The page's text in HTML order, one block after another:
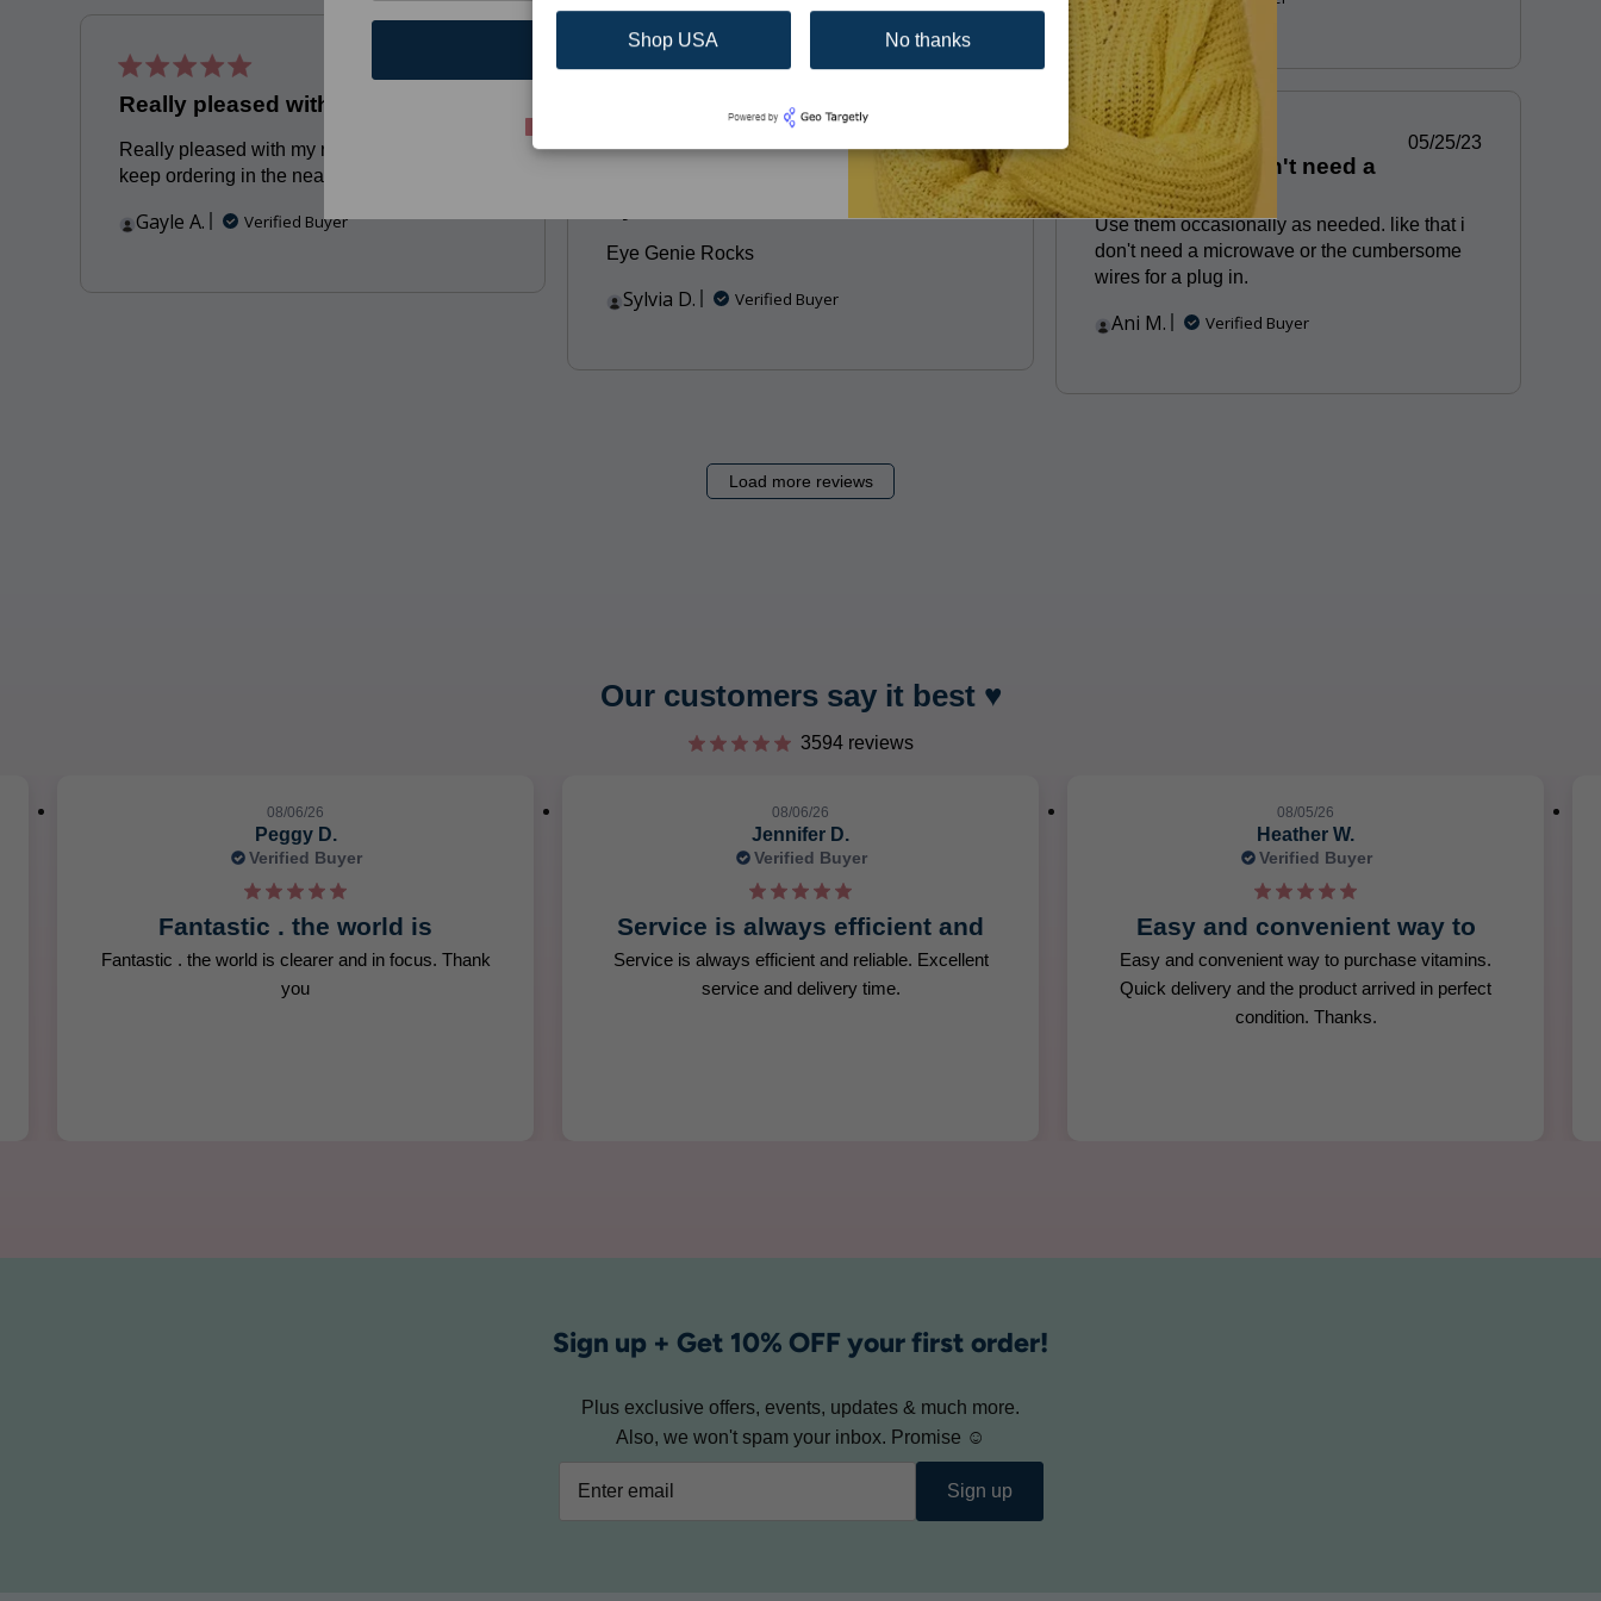
Published
Really pleased with my recent
Really pleased with my recent orders Will
keep ordering in the near future
Gayle A. Verified Buyer
Published
05/25/23
Portable and don't need a
microwave
Use them occasionally as needed. like that i
don't need a microwave or the cumbersome
wires for a plug in.
Ani M. Verified Buyer
Published
date
01/19/23
Eye Genie Rocks
Sylvia D. Verified Buyer
Load more reviews
Our customers say it best ♥︎
3594 reviews
Peggy D.
Verified Buyer
08/06/26
Fantastic . the world is
Fantastic . the world is clearer and in focus. Thank
you
Jennifer D.
Verified Buyer
08/06/26
Service is always efficient and
Service is always efficient and reliable. Excellent
service and delivery time.
Heather W.
Verified Buyer
08/05/26
Easy and convenient way to
Easy and convenient way to purchase vitamins.
Quick delivery and the product arrived in perfect
condition. Thanks.
Sign up + Get 10% OFF your first order!
Plus exclusive offers, events, updates & much more.
Also, we won't spam your inbox. Promise ☺
Sign up
Shop USA No thanks